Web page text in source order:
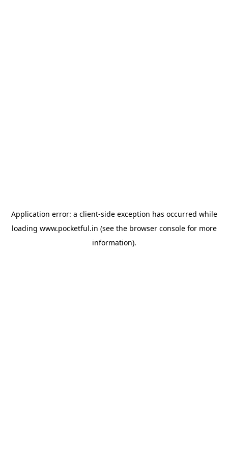
Application error: a client-side exception has occurred while
loading www.pocketful.in (see the browser consolefor more
information).